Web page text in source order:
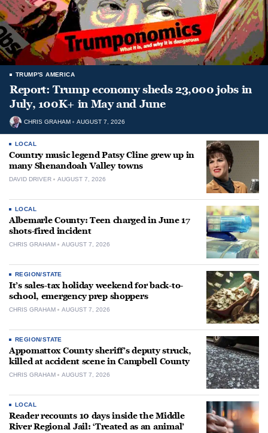
TRUMP'S AMERICA
Report: Trump economy sheds 23,000 jobs in
July, 100K+ in May and June
CHRIS GRAHAM AUGUST 7, 2026
LOCAL
Country music legend Patsy Cline grew up in
many Shenandoah Valley towns
DAVID DRIVER AUGUST 7, 2026
LOCAL
Albemarle County: Teen charged in June 17
shots-fired incident
CHRIS GRAHAM AUGUST 7, 2026
REGION/STATE
It’s sales-tax holiday weekend for back-to-
school, emergency prep shoppers
CHRIS GRAHAM AUGUST 7, 2026
REGION/STATE
Appomattox County sheriff’s deputy struck,
killed at accident scene in Campbell County
CHRIS GRAHAM AUGUST 7, 2026
LOCAL
Reader recounts 10 days inside the Middle
River Regional Jail: ‘Treated as an animal’